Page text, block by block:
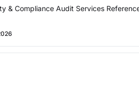
& Compliance Audit Services